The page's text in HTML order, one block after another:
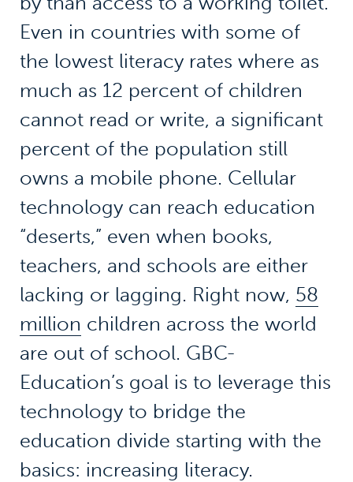
Even in countries with some of
the lowest literacy rates where as
much as 12 percent of children
cannot read or write, a significant
percent of the population still
owns a mobile phone. Cellular
technology can reach education
“deserts,” even when books,
teachers, and schools are either
lacking or lagging. Right now, 58
million children across the world
are out of school. GBC-
Education’s goal is to leverage this
technology to bridge the
education divide starting with the
basics: increasing literacy.